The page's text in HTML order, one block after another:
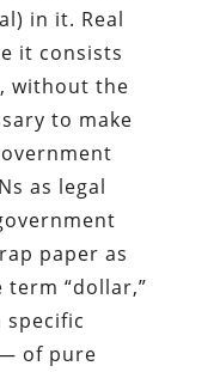
in it. Real
it consists
without the
to make
as legal
paper as
term “dollar,”
specific
of pure